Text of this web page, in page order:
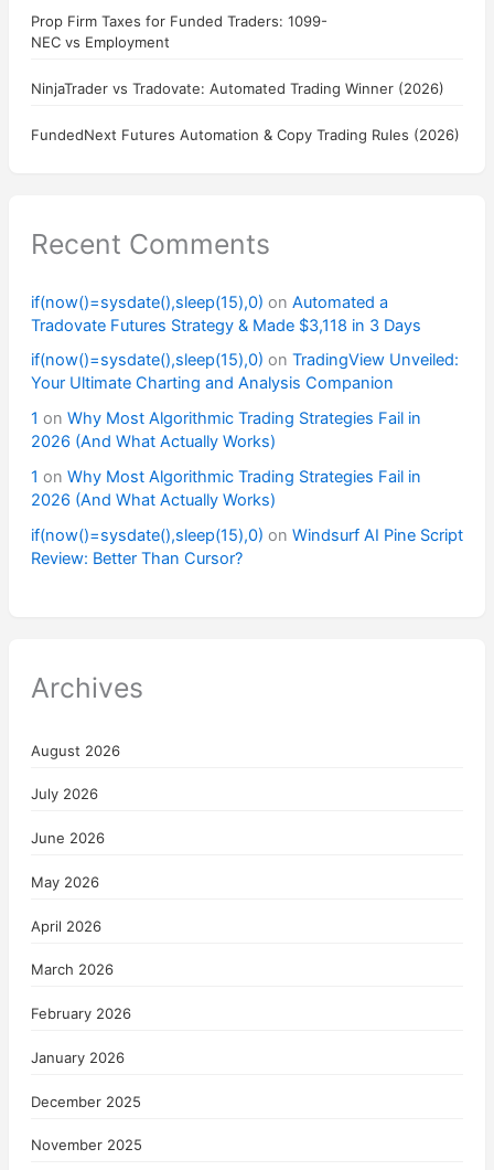
Prop Firm Taxes for Funded Traders: 1099-
NEC vs Employment
NinjaTrader vs Tradovate: Automated Trading Winner (2026)
FundedNext Futures Automation & Copy Trading Rules (2026)
Recent Comments
if(now()=sysdate(),sleep(15),0) on Automated a
Tradovate Futures Strategy & Made $3,118 in 3 Days
if(now()=sysdate(),sleep(15),0) on TradingView Unveiled:
Your Ultimate Charting and Analysis Companion
1 on Why Most Algorithmic Trading Strategies Fail in
2026 (And What Actually Works)
1 on Why Most Algorithmic Trading Strategies Fail in
2026 (And What Actually Works)
if(now()=sysdate(),sleep(15),0) on Windsurf AI Pine Script
Review: Better Than Cursor?
Archives
August 2026
July 2026
June 2026
May 2026
April 2026
March 2026
February 2026
January 2026
December 2025
November 2025